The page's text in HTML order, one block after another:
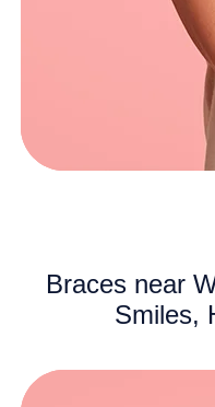
Braces near
Smiles,